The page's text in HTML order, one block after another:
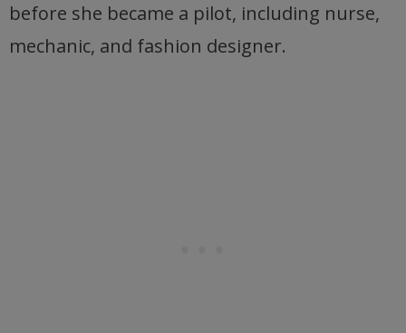
before she became a pilot, including nurse,
mechanic, and fashion designer.